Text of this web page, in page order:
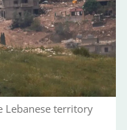
Lebanese territory